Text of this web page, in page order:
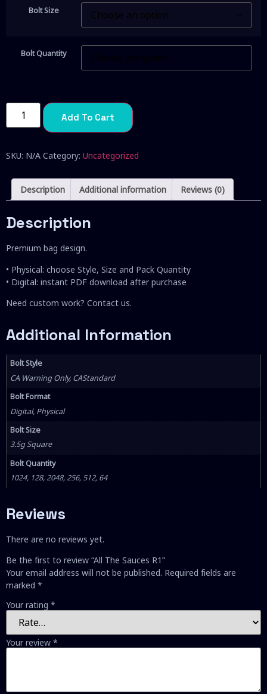
Bolt Size
Bolt Quantity
Add To Cart
SKU: N/A Category: Uncategorized
Description Additional information Reviews (0)
Description
Premium bag design.
• Physical: choose Style, Size and Pack Quantity
• Digital: instant PDF download after purchase
Need custom work? Contact us.
Additional Information
Bolt Style
CA Warning Only, CAStandard
Bolt Format
Digital, Physical
Bolt Size
3.5g Square
Bolt Quantity
1024, 128, 2048, 256, 512, 64
Reviews
There are no reviews yet.
Be the first to review “All The Sauces R1”
Your email address will not be published. Required fields are
marked *
Your rating *
Your review *